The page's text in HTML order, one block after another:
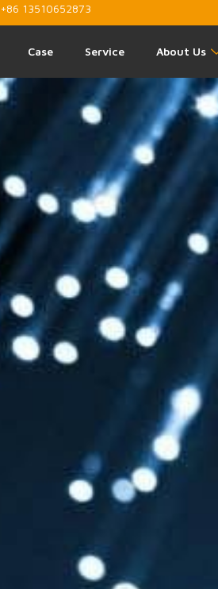
+86 13510652873
Case Service About Us